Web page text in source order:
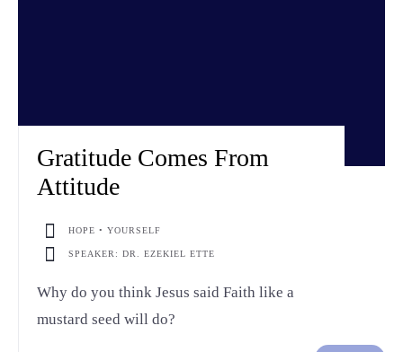
Gratitude Comes From
Attitude
HOPE • YOURSELF
SPEAKER: DR. EZEKIEL ETTE
Why do you think Jesus said Faith like a
mustard seed will do?